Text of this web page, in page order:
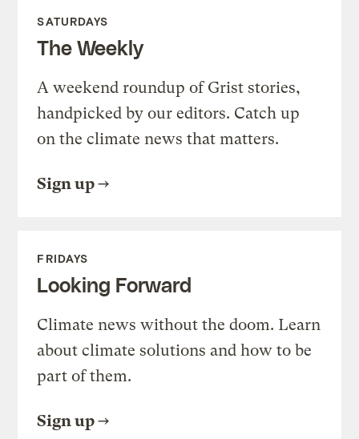
SATURDAYS
The Weekly
A weekend roundup of Grist stories,
handpicked by our editors. Catch up
on the climate news that matters.
Sign up
FRIDAYS
Looking Forward
Climate news without the doom. Learn
about climate solutions and how to be
part of them.
Sign up